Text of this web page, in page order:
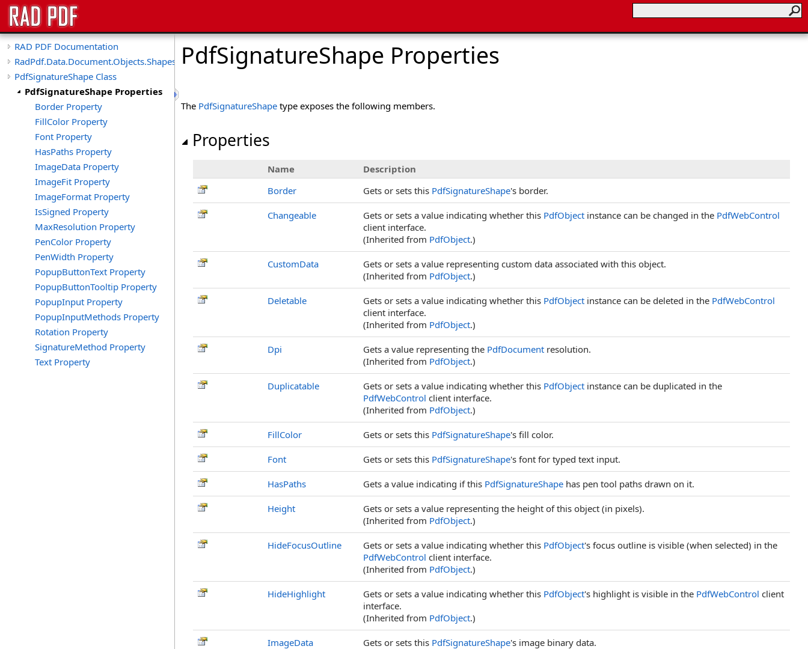
RAD PDF Documentation
RadPdf.Data.Document.Objects.Shapes
PdfSignatureShape Class
PdfSignatureShape Properties
Border Property
FillColor Property
Font Property
HasPaths Property
ImageData Property
ImageFit Property
ImageFormat Property
IsSigned Property
MaxResolution Property
PenColor Property
PenWidth Property
PopupButtonText Property
PopupButtonTooltip Property
PopupInput Property
PopupInputMethods Property
Rotation Property
SignatureMethod Property
Text Property
PdfSignatureShape Properties
The PdfSignatureShape type exposes the following members.
Properties
Name
Description
Border
Gets or sets this PdfSignatureShape's border.
Changeable Gets or sets a value indicating whether this PdfObject instance can be changed in the PdfWebControl
client interface.
(Inherited from PdfObject.)
CustomData
Gets or sets a value representing custom data associated with this object.
(Inherited from PdfObject.)
Deletable Gets or sets a value indicating whether this PdfObject instance can be deleted in the PdfWebControl
client interface.
(Inherited from PdfObject.)
Dpi Gets a value representing the PdfDocument resolution.
(Inherited from PdfObject.)
Duplicatable Gets or sets a value indicating whether this PdfObject instance can be duplicated in the
PdfWebControl client interface.
(Inherited from PdfObject.)
FillColor Gets or sets this PdfSignatureShape's fill color.
Font Gets or sets this PdfSignatureShape's font for typed text input.
HasPaths Gets a value indicating if this PdfSignatureShape has pen tool paths drawn on it.
Height
Gets or sets a value representing the height of this object (in pixels).
(Inherited from PdfObject.)
HideFocusOutline Gets or sets a value indicating whether this PdfObject's focus outline is visible (when selected) in the
PdfWebControl client interface.
(Inherited from PdfObject.)
HideHighlight Gets or sets a value indicating whether this PdfObject's highlight is visible in the PdfWebControl client
interface.
(Inherited from PdfObject.)
ImageData Gets or sets this PdfSignatureShape's image binary data.